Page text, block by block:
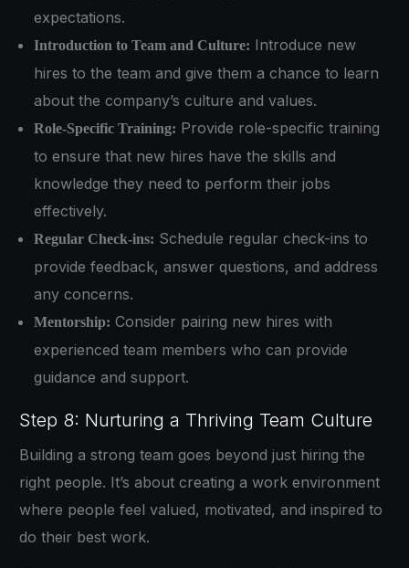
expectations.
Introduction to Team and Culture: Introduce new
hires to the team and give them a chance to learn
about the company’s culture and values.
Role-Specific Training: Provide role-specific training
to ensure that new hires have the skills and
knowledge they need to perform their jobs
effectively.
Regular Check-ins: Schedule regular check-ins to
provide feedback, answer questions, and address
any concerns.
Mentorship: Consider pairing new hires with
experienced team members who can provide
guidance and support.
Step 8: Nurturing a Thriving Team Culture
Building a strong team goes beyond just hiring the
right people. It’s about creating a work environment
where people feel valued, motivated, and inspired to
do their best work.